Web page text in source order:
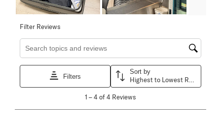
Filter Reviews
Search topics and reviews search region
Filters
Sort by
Highest to Lowest Rating
4
1 –4 of 4 Reviews